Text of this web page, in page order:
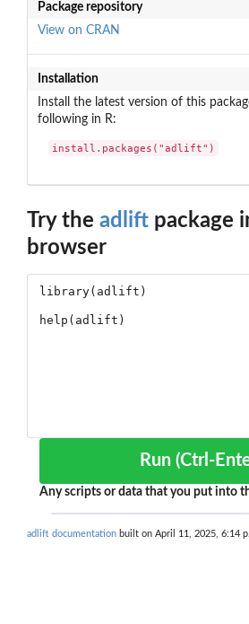
Package repository
View on CRAN
Installation
Install the latest version of this
following in R:
install.packages("adlift")
Try the adlift package
browser
Run (Ctrl-
Any scripts or data that you put into
adlift documentation built on April 11, 2025, 6:14